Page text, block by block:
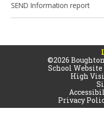
SEND Information report
©2026
School Website
High
Privacy